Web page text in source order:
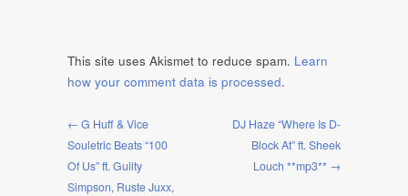
This site uses Akismet to reduce spam. Learn
how your comment data is processed.
← G Huff & Vice
Souletric Beats “100
Of Us” ft. Guilty
Simpson, Ruste Juxx,
DJ Haze “Where Is D-
Block At” ft. Sheek
Louch **mp3** →